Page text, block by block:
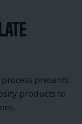
presents
products to